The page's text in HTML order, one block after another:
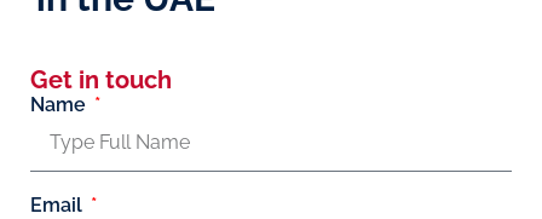
Get in touch
Name
Email